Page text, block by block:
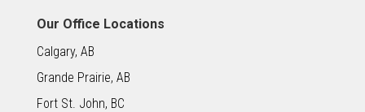
Our Office Locations
Calgary, AB
Grande Prairie, AB
Fort St. John, BC